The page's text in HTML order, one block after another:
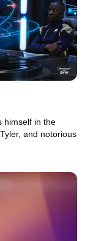
himself in the
and notorious